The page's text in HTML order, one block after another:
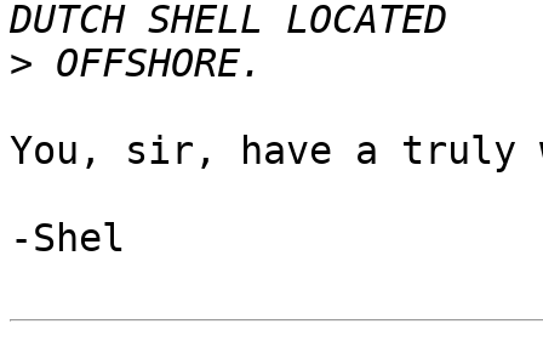
>
You, sir, have a truly
-Shel